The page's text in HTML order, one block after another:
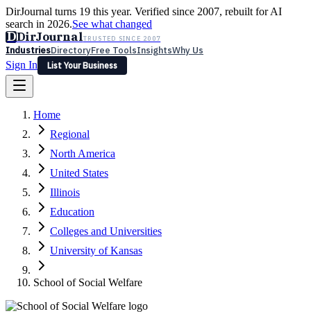
DirJournal turns 19 this year. Verified since 2007, rebuilt for AI
search in 2026.See what changed
DDirJournalTRUSTED SINCE 2007
IndustriesDirectoryFree ToolsInsightsWhy Us
Sign In
List Your Business
Latest Expert Reviews
Sign In
List Your Business
Home
Regional
North America
United States
Illinois
Education
Colleges and Universities
University of Kansas
School of Social Welfare